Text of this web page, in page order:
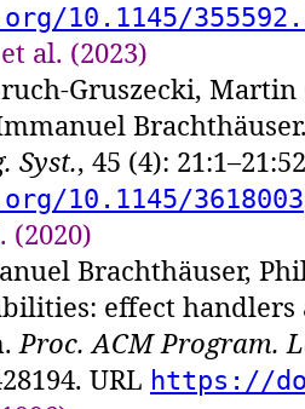
10.1145/
al. (2023)
Gruszecki,
Syst., 45 (4):
10.1145/3618003
(2020)
Brachthäuser,
effect
Proc. ACM Program.
URL https://